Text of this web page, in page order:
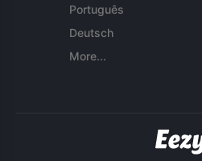
Português
Deutsch
More...